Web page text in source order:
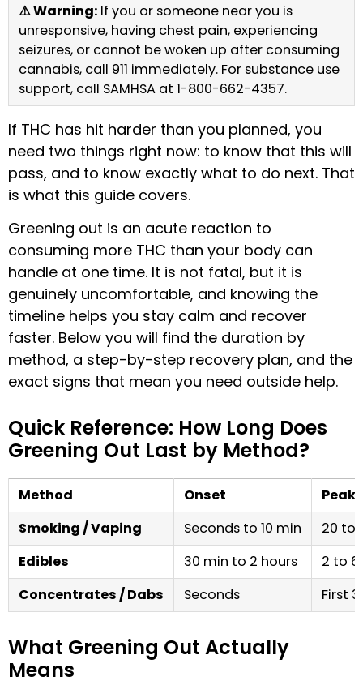
⚠️ Warning: If you or someone near you is
unresponsive, having chest pain, experiencing
seizures, or cannot be woken up after consuming
cannabis, call 911 immediately. For substance use
support, call SAMHSA at 1-800-662-4357.
If THC has hit harder than you planned, you
need two things right now: to know that this will
pass, and to know exactly what to do next. That
is what this guide covers.
Greening out is an acute reaction to
consuming more THC than your body can
handle at one time. It is not fatal, but it is
genuinely uncomfortable, and knowing the
timeline helps you stay calm and recover
faster. Below you will find the duration by
method, a step-by-step recovery plan, and the
exact signs that mean you need outside help.
Quick Reference: How Long Does
Greening Out Last by Method?
Method Onset
Peak
Smoking / Vaping
Seconds to 10 min
20 to
Edibles
30 min to 2 hours
2 to
Concentrates / Dabs
Seconds First
What Greening Out Actually
Means